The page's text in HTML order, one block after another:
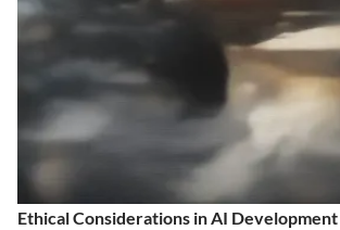
Ethical Considerations in AI Development